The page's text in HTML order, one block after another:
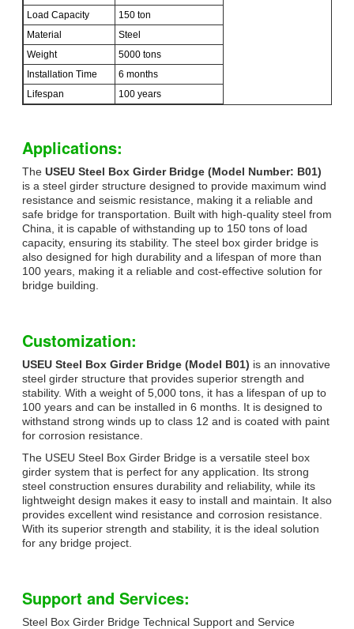
Load Capacity
150 ton
Material
Steel
Weight
5000 tons
Installation Time
6 months
Lifespan
100 years
Applications:
The USEU Steel Box Girder Bridge (Model Number: B01)
is a steel girder structure designed to provide maximum wind
resistance and seismic resistance, making it a reliable and
safe bridge for transportation. Built with high-quality steel from
China, it is capable of withstanding up to 150 tons of load
capacity, ensuring its stability. The steel box girder bridge is
also designed for high durability and a lifespan of more than
100 years, making it a reliable and cost-effective solution for
bridge building.
Customization:
USEU Steel Box Girder Bridge (Model B01) is an innovative
steel girder structure that provides superior strength and
stability. With a weight of 5,000 tons, it has a lifespan of up to
100 years and can be installed in 6 months. It is designed to
withstand strong winds up to class 12 and is coated with paint
for corrosion resistance.
The USEU Steel Box Girder Bridge is a versatile steel box
girder system that is perfect for any application. Its strong
steel construction ensures durability and reliability, while its
lightweight design makes it easy to install and maintain. It also
provides excellent wind resistance and corrosion resistance.
With its superior strength and stability, it is the ideal solution
for any bridge project.
Support and Services:
Steel Box Girder Bridge Technical Support and Service